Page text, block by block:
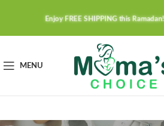
Enjoy FREE SHIPPING this
MENU